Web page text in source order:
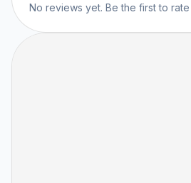
No reviews yet. Be the first to rate